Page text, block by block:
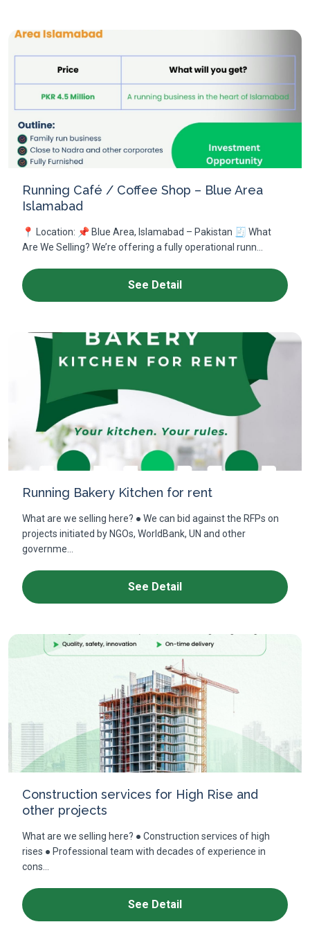
Running Café / Coffee Shop – Blue Area
Islamabad
📍 Location: 📌 Blue Area, Islamabad – Pakistan 🧾 What
Are We Selling? We’re offering a fully operational runn...
See Detail
Running Bakery Kitchen for rent
What are we selling here? ● We can bid against the RFPs on
projects initiated by NGOs, WorldBank, UN and other
governme...
See Detail
Construction services for High Rise and
other projects
What are we selling here? ● Construction services of high
rises ● Professional team with decades of experience in
cons...
See Detail